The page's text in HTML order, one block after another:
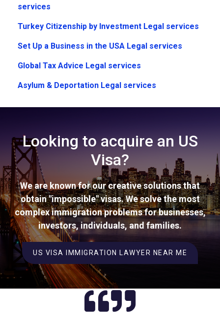
services
Turkey Citizenship by Investment Legal services
Set Up a Business in the USA Legal services
Global Tax Advice Legal services
Asylum & Deportation Legal services
Looking to acquire an US
Visa?
We are known for our creative solutions that
obtain "impossible" visas. We solve the most
complex immigration problems for businesses,
investors, individuals, and families.
US VISA IMMIGRATION LAWYER NEAR ME